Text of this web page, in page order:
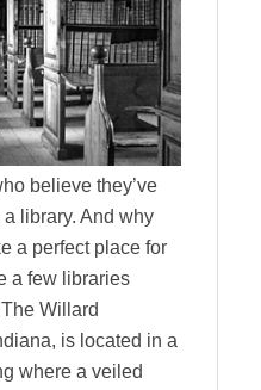
believe they’ve
library. And why
a perfect place for
a few libraries
Willard
is located in a
where a veiled